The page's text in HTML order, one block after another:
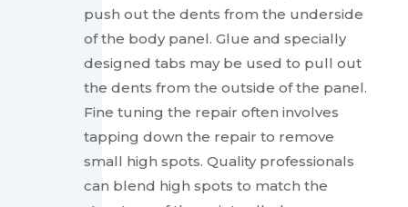
push out the dents from the underside
of the body panel. Glue and specially
designed tabs may be used to pull out
the dents from the outside of the panel.
Fine tuning the repair often involves
tapping down the repair to remove
small high spots. Quality professionals
can blend high spots to match the